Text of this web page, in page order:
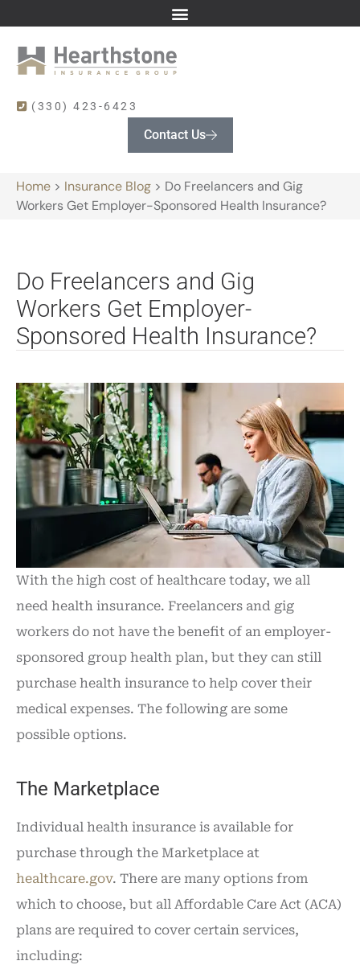
(330) 423-6423
Contact Us
Home > Insurance Blog > Do Freelancers and Gig
Workers Get Employer-Sponsored Health Insurance?
Do Freelancers and Gig
Workers Get Employer-
Sponsored Health Insurance?
With the high cost of healthcare today, we all
need health insurance. Freelancers and gig
workers do not have the benefit of an employer-
sponsored group health plan, but they can still
purchase health insurance to help cover their
medical expenses. The following are some
possible options.
The Marketplace
Individual health insurance is available for
purchase through the Marketplace at
healthcare.gov. There are many options from
which to choose, but all Affordable Care Act (ACA)
plans are required to cover certain services,
including: